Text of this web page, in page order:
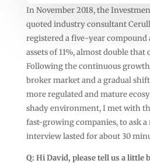
In November 2018, the
quoted industry consultant
registered a five-year
assets of 11%, almost double that
Following the continuous
broker market and a gradual
more regulated and mature
shady environment, I met with
fast-growing companies, to ask
interview lasted for about 30
Q: Hi David, please tell us a little